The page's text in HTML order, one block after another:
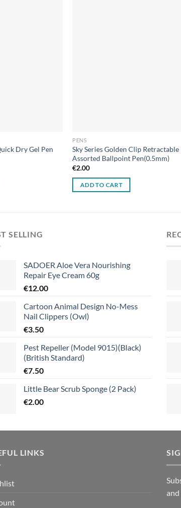
Dry Gel Pen
PENS
Sky Series Golden Clip Retractable
Assorted Ballpoint Pen(0.5mm)
€2.00
ADD TO CART
SELLING
SADOER Aloe Vera Nourishing
Repair Eye Cream 60g
€12.00
Cartoon Animal Design No-Mess
Nail Clippers (Owl)
€3.50
Pest Repeller (Model 9015)(Black)
(British Standard)
€7.50
Little Bear Scrub Sponge (2 Pack)
€2.00
LINKS